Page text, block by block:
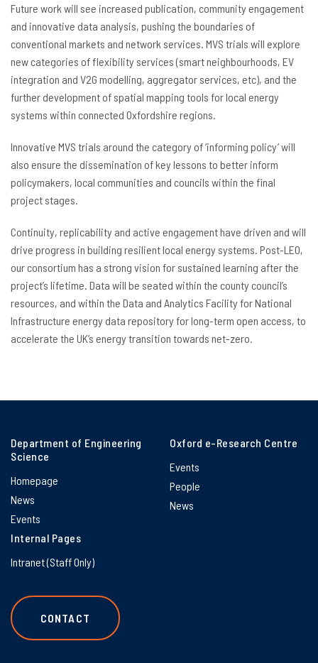
Future work will see increased publication, community engagement
and innovative data analysis, pushing the boundaries of
conventional markets and network services. MVS trials will explore
new categories of flexibility services (smart neighbourhoods, EV
integration and V2G modelling, aggregator services, etc), and the
further development of spatial mapping tools for local energy
systems within connected Oxfordshire regions.
Innovative MVS trials around the category of ‘informing policy’ will
also ensure the dissemination of key lessons to better inform
policymakers, local communities and councils within the final
project stages.
Continuity, replicability and active engagement have driven and will
drive progress in building resilient local energy systems. Post-LEO,
our consortium has a strong vision for sustained learning after the
project’s lifetime. Data will be seated within the county council’s
resources, and within the Data and Analytics Facility for National
Infrastructure energy data repository for long-term open access, to
accelerate the UK’s energy transition towards net-zero.
Department of Engineering
Science
Homepage
News
Events
Oxford e-Research Centre
Events
People
News
Internal Pages
Intranet (Staff Only)
CONTACT